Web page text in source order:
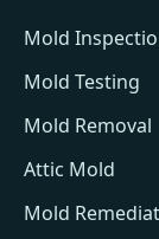
Mold
Mold Testing
Mold Removal
Attic Mold
Mold